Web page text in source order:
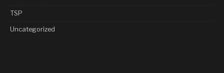
TSP
Uncategorized